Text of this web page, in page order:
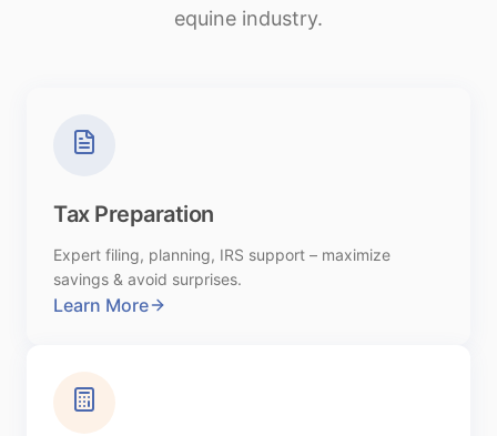
equine industry.
Tax Preparation
Expert filing, planning, IRS support – maximize
savings & avoid surprises.
Learn More